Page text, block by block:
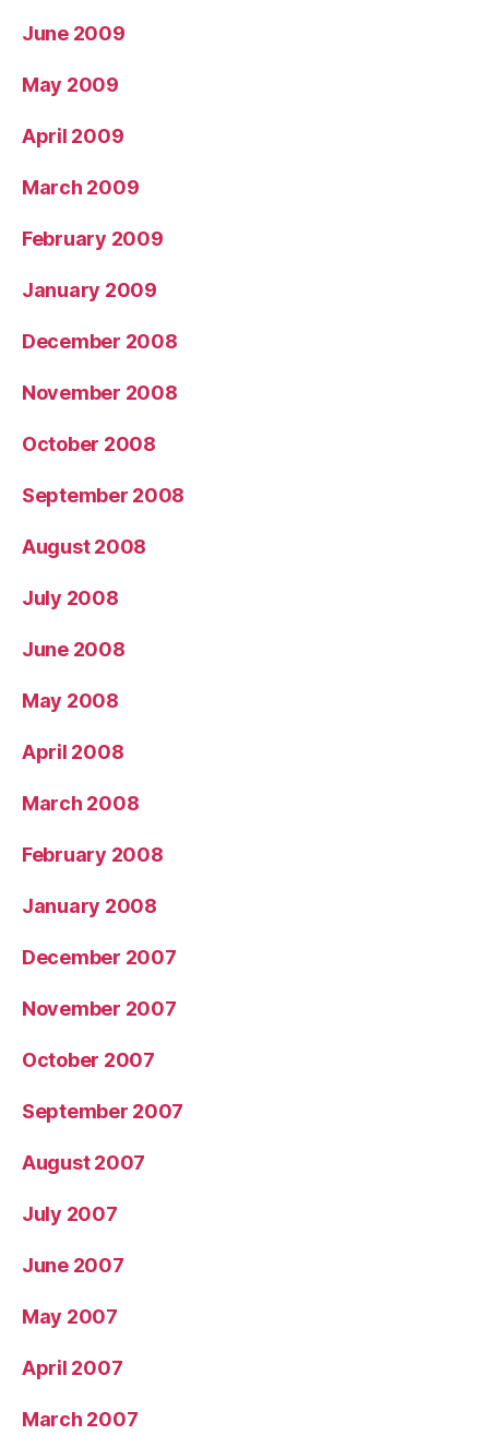
June 2009
May 2009
April 2009
March 2009
February 2009
January 2009
December 2008
November 2008
October 2008
September 2008
August 2008
July 2008
June 2008
May 2008
April 2008
March 2008
February 2008
January 2008
December 2007
November 2007
October 2007
September 2007
August 2007
July 2007
June 2007
May 2007
April 2007
March 2007